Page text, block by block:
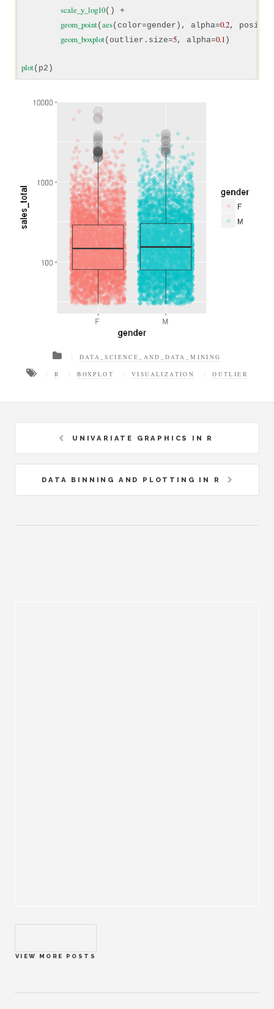
scale_y_log10() +
geom_point(aes(color=gender), alpha=0.2,
geom_boxplot(outlier.size=5, alpha=0.1 )
plot(p2)
DATA_SCIENCE_AND_DATA_MINING
R BOXPLOT VISUALIZATION OUTLIER
UNIVARIATE GRAPHICS IN R
DATA BINNING AND PLOTTING IN R
VIEW MORE POSTS